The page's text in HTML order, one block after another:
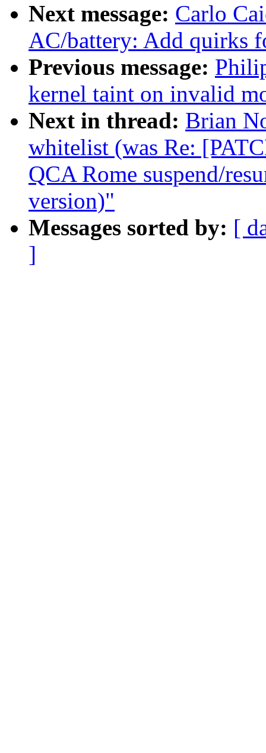
Next message: Carlo
AC/battery: Add quirks
Previous message:
kernel taint on invalid
Next in thread: Brian
whitelist (was Re:
QCA Rome suspend/
version)"
Messages sorted by: [
]